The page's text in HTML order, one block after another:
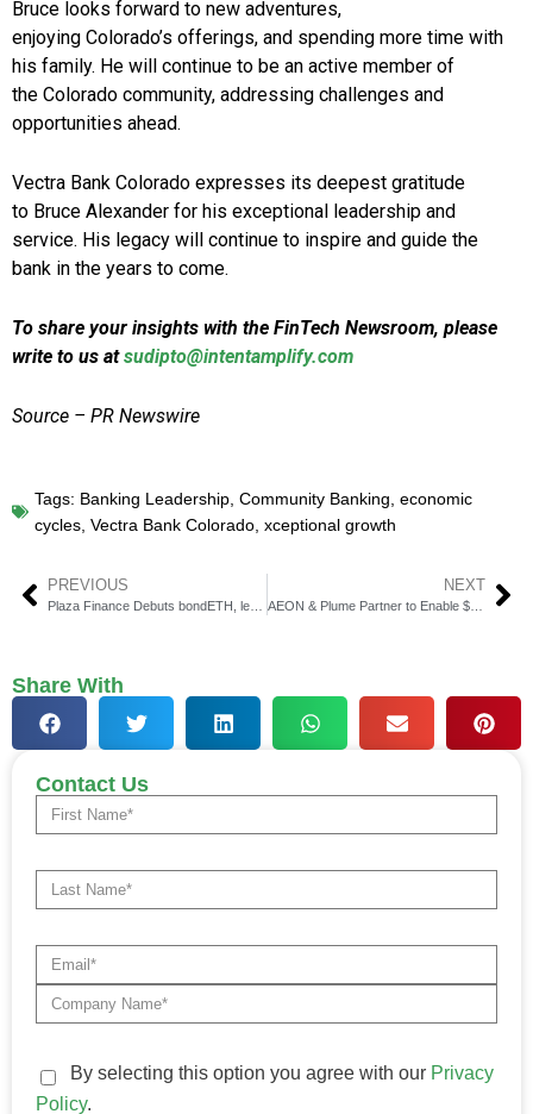
Bruce looks forward to new adventures,
enjoying Colorado’s offerings, and spending more time with
his family. He will continue to be an active member of
the Colorado community, addressing challenges and
opportunities ahead.
Vectra Bank Colorado expresses its deepest gratitude
to Bruce Alexander for his exceptional leadership and
service. His legacy will continue to inspire and guide the
bank in the years to come.
To share your insights with the FinTech Newsroom, please
write to us atsudipto@intentamplify.com
Source – PR Newswire
Tags: Banking Leadership Community Banking economic
cycles Vectra Bank Colorado xceptional growth
PREVIOUS NEXT
AEON & Plume Partner to Enable $PLUME Real-World Payments
Share With
Contact Us
By selecting this option you agree with our Privacy
Policy.